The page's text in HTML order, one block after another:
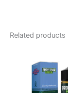
Related products